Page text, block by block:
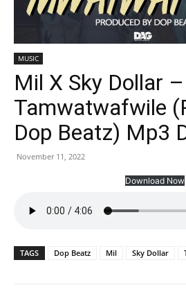
MUSIC
Mil X Sky Dollar –
Tamwatwafwile
Dop Beatz) Mp3
November 11, 2022
Download Now
TAGS Dop Beatz Mil Sky Dollar